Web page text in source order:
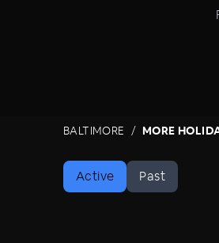
BALTIMORE MORE
Active Past